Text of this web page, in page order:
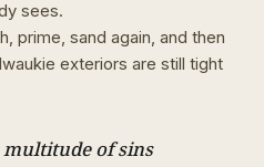
sees.
prime, sand again, and then
exteriors are still tight
multitude of sins